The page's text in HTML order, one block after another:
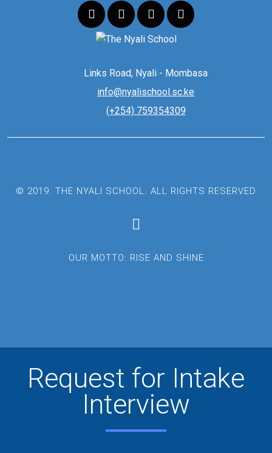
Links Road, Nyali - Mombasa
info@nyalischool.sc.ke
(+254) 759354309
© 2019. THE NYALI SCHOOL. ALL RIGHTS RESERVED
OUR MOTTO: RISE AND SHINE
Request for Intake
Interview